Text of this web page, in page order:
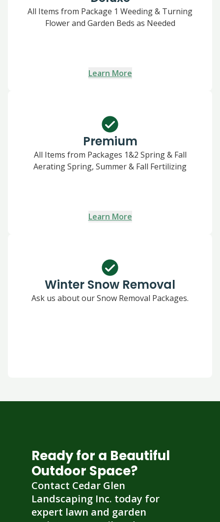
All Items from Package 1 Weeding & Turning
Flower and Garden Beds as Needed
Learn More
Premium
All Items from Packages 1&2 Spring & Fall
Aerating Spring, Summer & Fall Fertilizing
Learn More
Winter Snow Removal
Ask us about our Snow Removal Packages.
Ready for a Beautiful
Outdoor Space?
Contact Cedar Glen
Landscaping Inc. today for
expert lawn and garden